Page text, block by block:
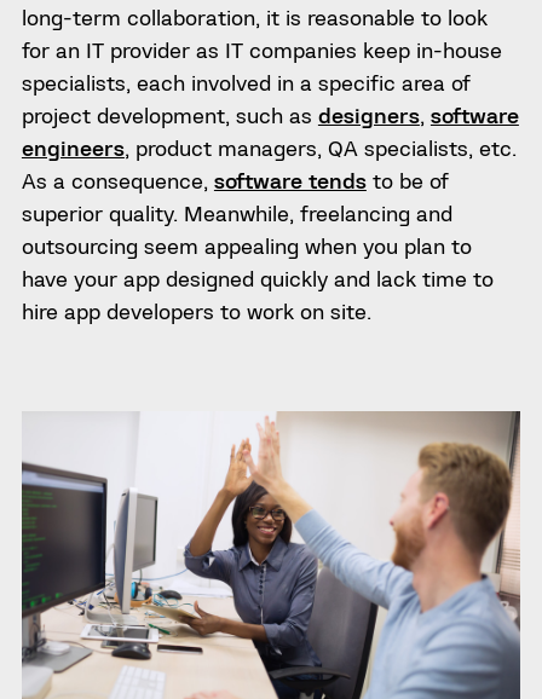
long-term collaboration, it is reasonable to look
for an IT provider as IT companies keep in-house
specialists, each involved in a specific area of
project development, such as designers, software
engineers, product managers, QA specialists, etc.
As a consequence, software tendsto be of
superior quality. Meanwhile, freelancing and
outsourcing seem appealing when you plan to
have your app designed quickly and lack time to
hire app developers to work on site.